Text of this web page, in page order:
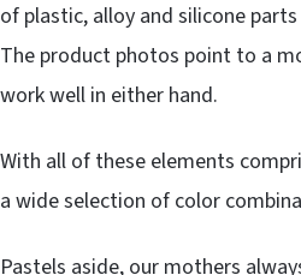
of plastic, alloy and silicone
The product photos point to a
work well in either hand.
With all of these elements
a wide selection of color
Pastels aside, our mothers